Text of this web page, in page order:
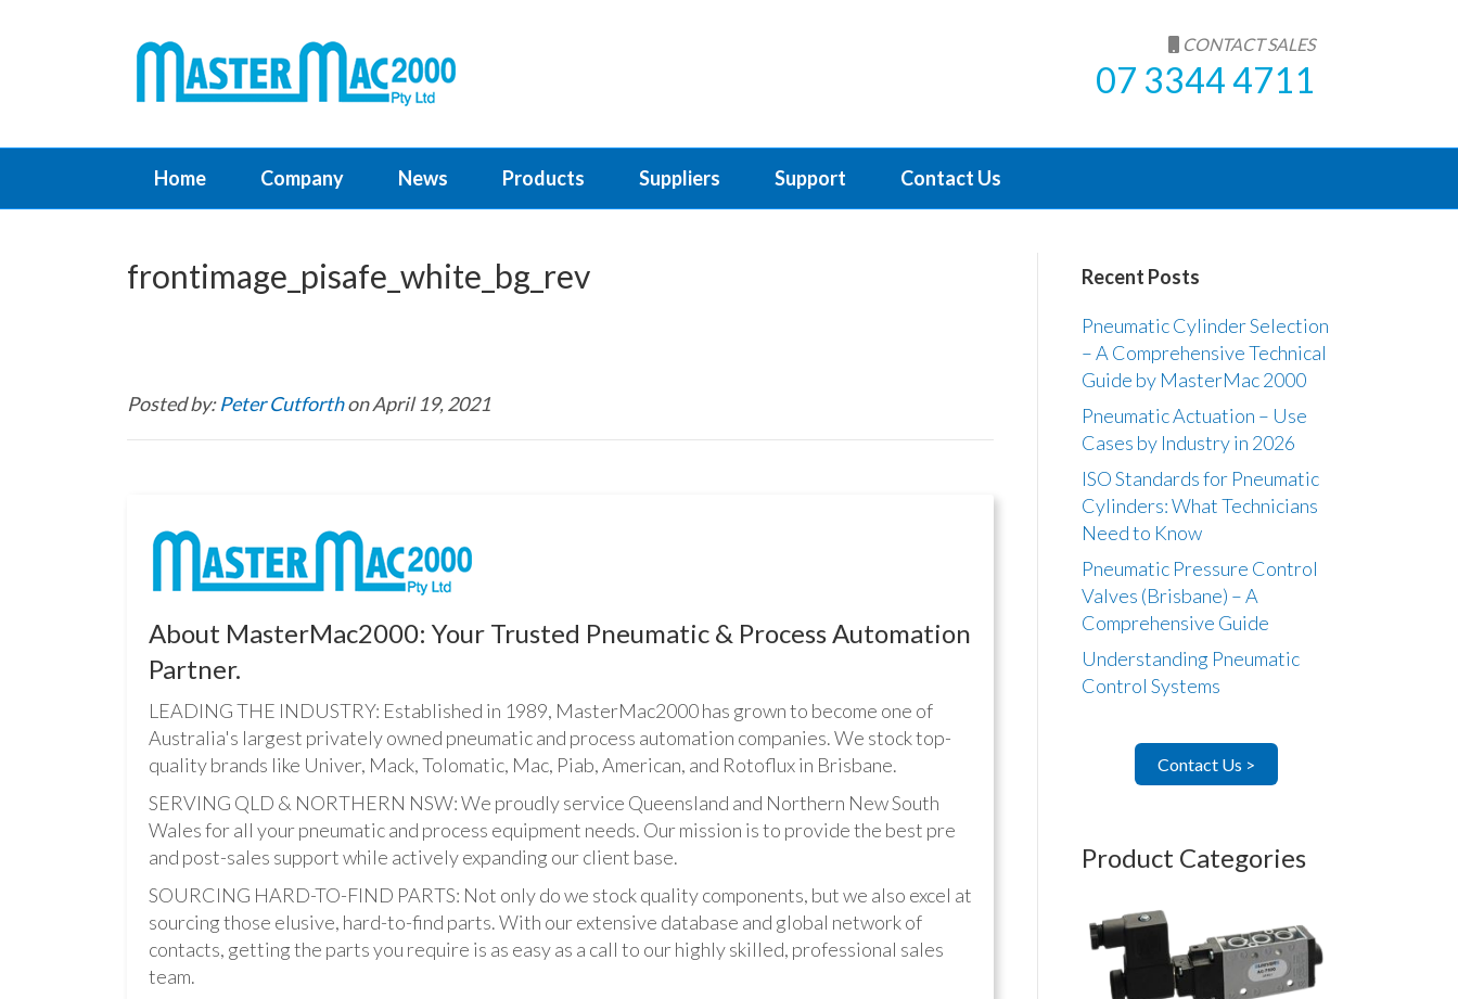
CONTACT SALES
07 3344 4711
Home Company News Products Suppliers Support Contact Us
frontimage_pisafe_white_bg_rev
Posted by:Peter Cutforthon April 19, 2021
About MasterMac2000: Your Trusted Pneumatic & Process Automation
Partner.
LEADING THE INDUSTRY: Established in 1989, MasterMac2000 has grown to become one of
Australia's largest privately owned pneumatic and process automation companies. We stock top-
quality brands like Univer, Mack, Tolomatic, Mac, Piab, American, and Rotoflux in Brisbane.
SERVING QLD & NORTHERN NSW: We proudly service Queensland and Northern New South
Wales for all your pneumatic and process equipment needs. Our mission is to provide the best pre
and post-sales support while actively expanding our client base.
SOURCING HARD-TO-FIND PARTS: Not only do we stock quality components, but we also excel at
sourcing those elusive, hard-to-find parts. With our extensive database and global network of
contacts, getting the parts you require is as easy as a call to our highly skilled, professional sales
team.
Recent Posts
Pneumatic Cylinder Selection
– A Comprehensive Technical
Guide by MasterMac 2000
Pneumatic Actuation – Use
Cases by Industry in 2026
ISO Standards for Pneumatic
Cylinders: What Technicians
Need to Know
Pneumatic Pressure Control
Valves (Brisbane) – A
Comprehensive Guide
Understanding Pneumatic
Control Systems
Contact Us >
Product Categories